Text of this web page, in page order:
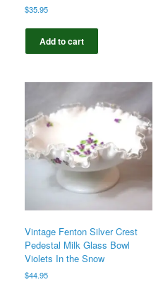
$35.95
Add to cart
Vintage Fenton Silver Crest
Pedestal Milk Glass Bowl
Violets In the Snow
$44.95